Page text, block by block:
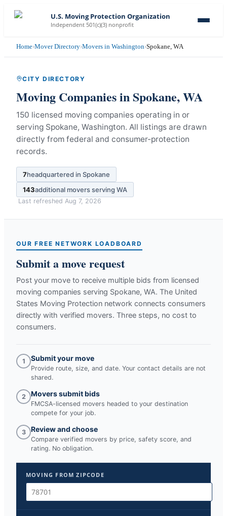
U.S. Moving Protection Organization
Independent 501(c)(3) nonprofit
Home›Mover Directory›Movers in Washington›Spokane, WA
CITY DIRECTORY
Moving Companies inSpokane,WA
150 licensed moving companies operating in or
serving Spokane, Washington. All listings are drawn
directly from federal and consumer-protection
records.
7headquartered in Spokane
143additional movers serving WA
Last refreshed Aug 7, 2026
OUR FREE NETWORK LOADBOARD
Submit a move request
Post your move to receive multiple bids from licensed
moving companies serving Spokane, WA. The United
States Moving Protection network connects consumers
directly with verified movers. Three steps, no cost to
consumers.
1 Submit your move
Provide route, size, and date. Your contact details are not
shared.
2 Movers submit bids
FMCSA-licensed movers headed to your destination
compete for your job.
3 Review and choose
Compare verified movers by price, safety score, and
rating. No obligation.
MOVING FROM ZIPCODE